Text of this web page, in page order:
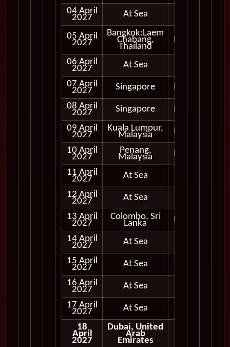
04 April
2027 At Sea
05 April
2027
Bangkok:Laem
Chabang,
Thailand
In Port
06 April
2027
At Sea
07 April
2027 Singapore
In Port
08 April
2027 Singapore
In Port
09 April
2027
Kuala Lumpur,
Malaysia
In Port
10 April
2027
Penang,
Malaysia
In Port
11 April
2027
At Sea
12 April
2027
At Sea
13 April
2027
Colombo, Sri
Lanka
In Port
14 April
2027
At Sea
15 April
2027
At Sea
16 April
2027
At Sea
17 April
2027
At Sea
18
April
2027
Dubai, United
Arab
Emirates